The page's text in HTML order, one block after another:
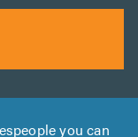
you can